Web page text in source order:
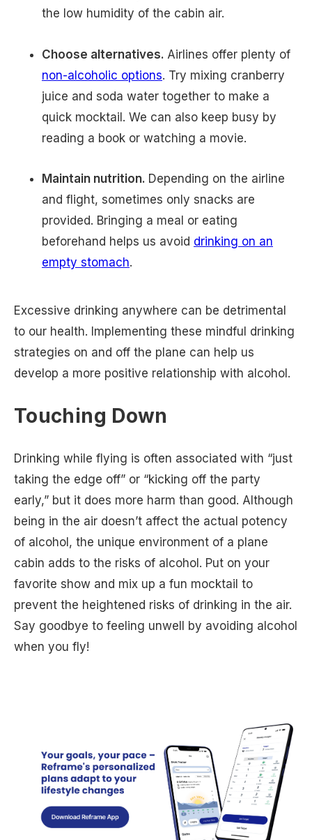
the low humidity of the cabin air.
Choose alternatives. Airlines offer plenty of
non-alcoholic options. Try mixing cranberry
juice and soda water together to make a
quick mocktail. We can also keep busy by
reading a book or watching a movie.
Maintain nutrition. Depending on the airline
and flight, sometimes only snacks are
provided. Bringing a meal or eating
beforehand helps us avoid drinking on an
empty stomach.
Excessive drinking anywhere can be detrimental
to our health. Implementing these mindful drinking
strategies on and off the plane can help us
develop a more positive relationship with alcohol.
Touching Down
Drinking while flying is often associated with “just
taking the edge off” or “kicking off the party
early,” but it does more harm than good. Although
being in the air doesn’t affect the actual potency
of alcohol, the unique environment of a plane
cabin adds to the risks of alcohol. Put on your
favorite show and mix up a fun mocktail to
prevent the heightened risks of drinking in the air.
Say goodbye to feeling unwell by avoiding alcohol
when you fly!